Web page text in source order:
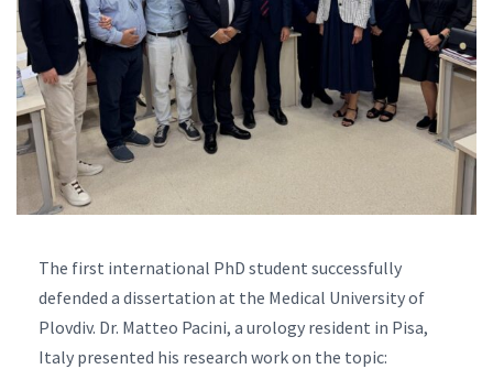
The first international PhD student successfully
defended a dissertation at the Medical University of
Plovdiv. Dr. Matteo Pacini, a urology resident in Pisa,
Italy presented his research work on the topic: